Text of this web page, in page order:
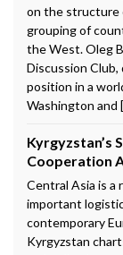
on the structure
grouping of
the West. Oleg
Discussion Club,
position in a
Washington and
Kyrgyzstan’s
Cooperation
Central Asia is a
important
contemporary
Kyrgyzstan